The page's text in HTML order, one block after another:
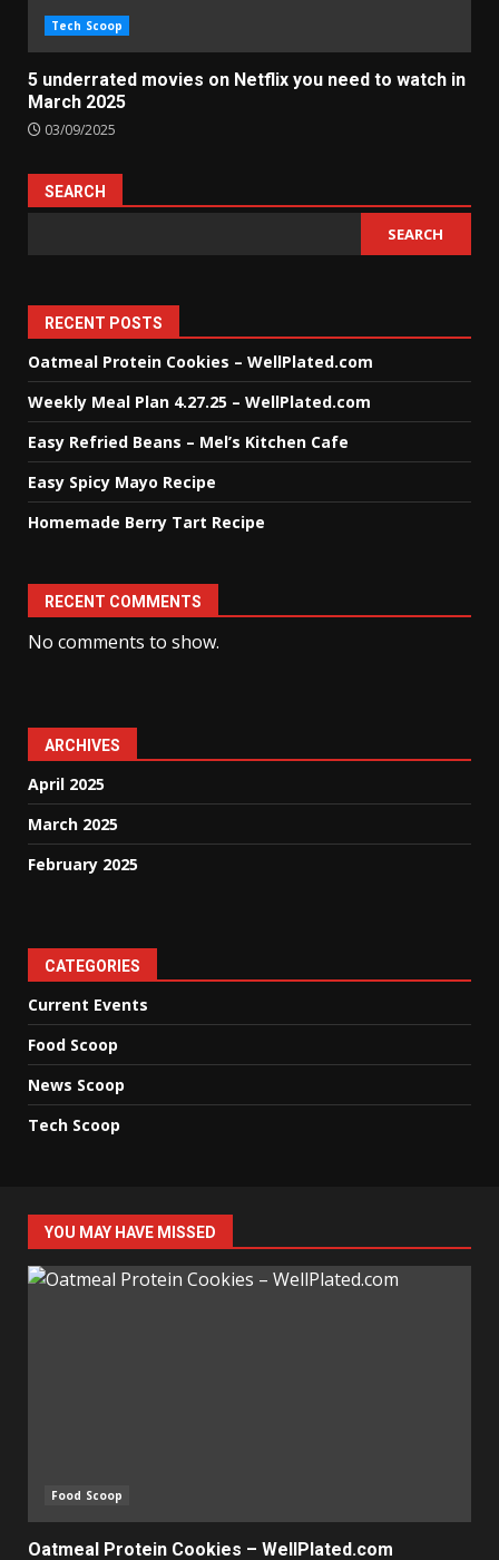
Tech Scoop
5 underrated movies on Netflix you need to watch in
March 2025
03/09/2025
SEARCH
SEARCH
RECENT POSTS
Oatmeal Protein Cookies – WellPlated.com
Weekly Meal Plan 4.27.25 – WellPlated.com
Easy Refried Beans – Mel’s Kitchen Cafe
Easy Spicy Mayo Recipe
Homemade Berry Tart Recipe
RECENT COMMENTS
No comments to show.
ARCHIVES
April 2025
March 2025
February 2025
CATEGORIES
Current Events
Food Scoop
News Scoop
Tech Scoop
YOU MAY HAVE MISSED
Food Scoop
Oatmeal Protein Cookies – WellPlated.com